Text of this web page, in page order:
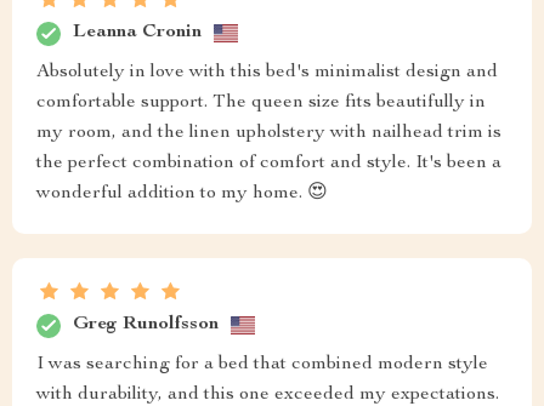
Leanna Cronin
Absolutely in love with this bed's minimalist design and
comfortable support. The queen size fits beautifully in
my room, and the linen upholstery with nailhead trim is
the perfect combination of comfort and style. It's been a
wonderful addition to my home. 😍
Greg Runolfsson
I was searching for a bed that combined modern style
with durability, and this one exceeded my expectations.